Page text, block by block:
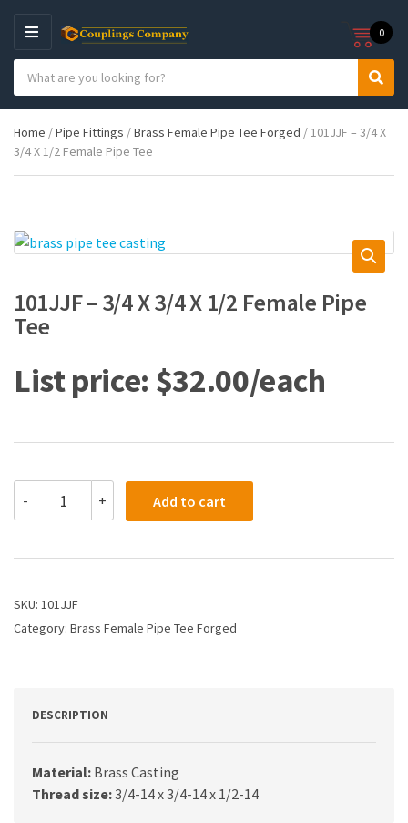
M
E
N
U
e
g
o
n
a
c
h
p
d
u
s
:
S
r
h
0
Home /Pipe Fittings /Brass Female Pipe Tee Forged / 101JJF – 3/4 X
3/4 X 1/2 Female Pipe Tee
101JJF – 3/4 X 3/4 X 1/2 Female Pipe
Tee
$32.00
-
3/4
3/4
1/2
Pipe
+ Add to cart
SKU: 101JJF
Category: Brass Female Pipe Tee Forged
DESCRIPTION
Material: Brass Casting
Thread size:3/4-14 x 3/4-14 x 1/2-14